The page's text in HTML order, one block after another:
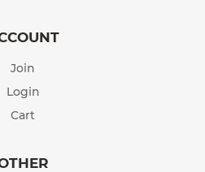
Join
Login
Cart